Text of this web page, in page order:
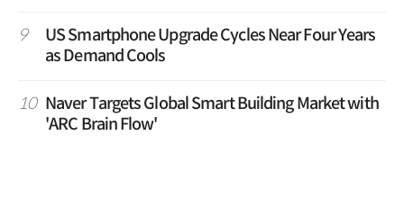
9
US Smartphone Upgrade Cycles Near Four Years
as Demand Cools
10 Naver Targets Global Smart Building Market with
'ARC Brain Flow'